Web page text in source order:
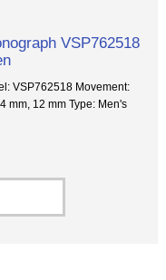
VSP762518
VSP762518 Movement:
mm, 12 mm Type: Men's